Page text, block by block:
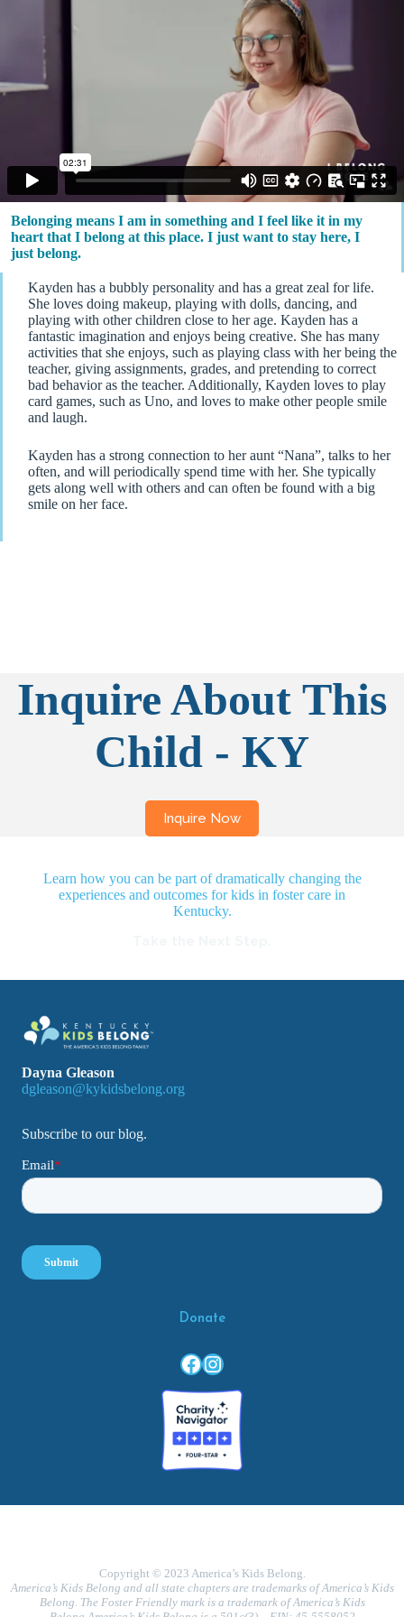
Belonging means I am in something and I feel like it in my
heart that I belong at this place. I just want to stay here, I
just belong.
Kayden has a bubbly personality and has a great zeal for life.
She loves doing makeup, playing with dolls, dancing, and
playing with other children close to her age. Kayden has a
fantastic imagination and enjoys being creative. She has many
activities that she enjoys, such as playing class with her being the
teacher, giving assignments, grades, and pretending to correct
bad behavior as the teacher. Additionally, Kayden loves to play
card games, such as Uno, and loves to make other people smile
and laugh.
Kayden has a strong connection to her aunt “Nana”, talks to her
often, and will periodically spend time with her. She typically
gets along well with others and can often be found with a big
smile on her face.
Inquire About This
Child - KY
Learn how you can be part of dramatically changing the
experiences and outcomes for kids in foster care in
Kentucky.
Dayna Gleason
dgleason@kykidsbelong.org
Subscribe to our blog.
Donate
Facebook
Instagram
Copyright © 2023 America’s Kids Belong.
America’s Kids Belong and all state chapters are trademarks of America’s Kids
Belong. The Foster Friendly mark is a trademark of America’s Kids